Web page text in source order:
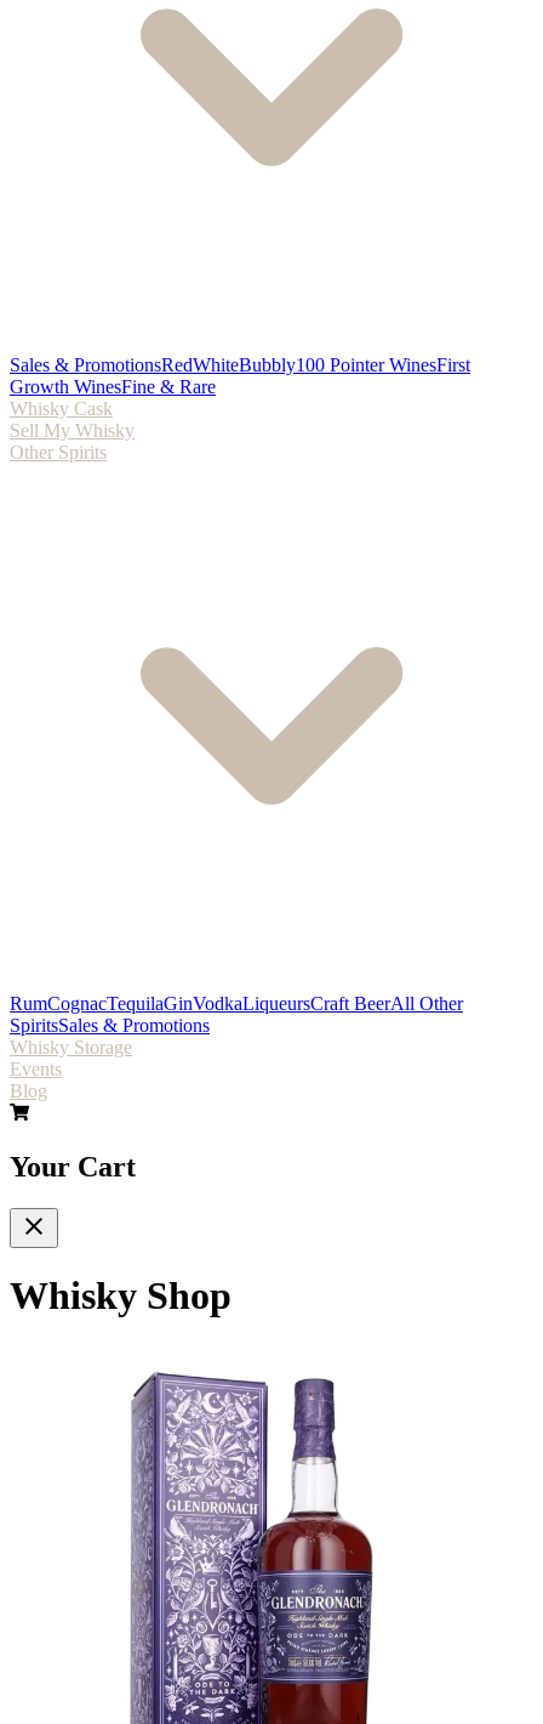
Sales & PromotionsRedWhiteBubbly100 Pointer WinesFirst
Growth WinesFine & Rare
Whisky Cask
Sell My Whisky
Other Spirits
RumCognacTequilaGinVodkaLiqueursCraft BeerAll Other
SpiritsSales & Promotions
Whisky Storage
Events
Blog
Your Cart
Whisky Shop